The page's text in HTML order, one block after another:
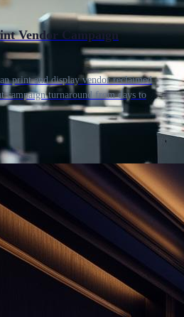
Vendor Campaign
print and display vendor reclaimed
campaign turnaround from days to